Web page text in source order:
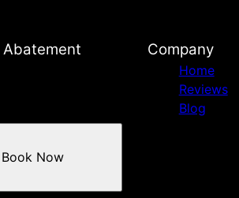
Abatement
Book Now
Company
Home
Reviews
Blog